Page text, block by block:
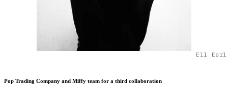
Ell Earl
Pop Trading Company and Miffy team for a third collaboration